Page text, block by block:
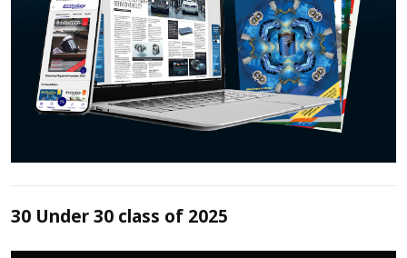
30 Under 30 class of 2025